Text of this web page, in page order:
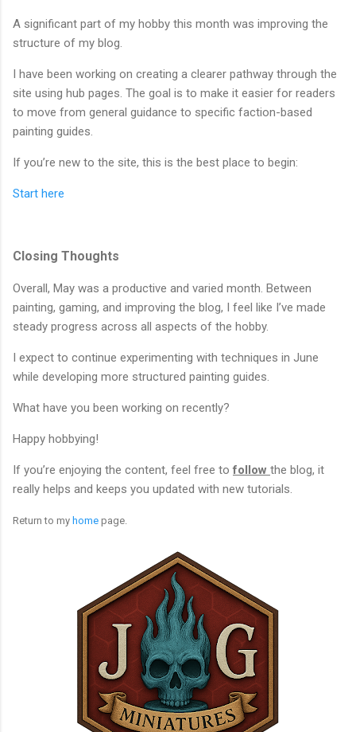
A significant part of my hobby this month was improving the
structure of my blog.
I have been working on creating a clearer pathway through the
site using hub pages. The goal is to make it easier for readers
to move from general guidance to specific faction-based
painting guides.
If you’re new to the site, this is the best place to begin:
Start here
Closing Thoughts
Overall, May was a productive and varied month. Between
painting, gaming, and improving the blog, I feel like I’ve made
steady progress across all aspects of the hobby.
I expect to continue experimenting with techniques in June
while developing more structured painting guides.
What have you been working on recently?
Happy hobbying!
If you’re enjoying the content, feel free tofollow the blog, it
really helps and keeps you updated with new tutorials.
Return to my home page.